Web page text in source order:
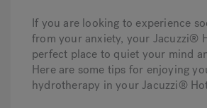
If you are looking to experience
from your anxiety, your Jacuzzi®
perfect place to quiet your mind
Here are some tips for enjoying
hydrotherapy in your Jacuzzi®